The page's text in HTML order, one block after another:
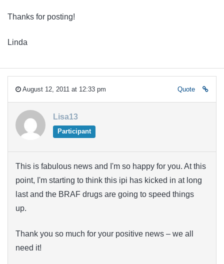
Thanks for posting!
Linda
August 12, 2011 at 12:33 pm Quote
Lisa13
Participant
This is fabulous news and I'm so happy for you. At this
point, I'm starting to think this ipi has kicked in at long
last and the BRAF drugs are going to speed things
up.
Thank you so much for your positive news – we all
need it!